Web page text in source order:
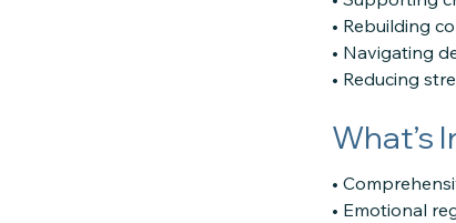
• Rebuilding
• Navigating
• Reducing
What’s
•
• Emotional